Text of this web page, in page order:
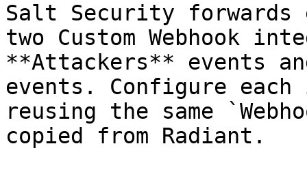
Salt Security forwards
two Custom Webhook
**Attackers** events
events. Configure
reusing the same
copied from Radiant.